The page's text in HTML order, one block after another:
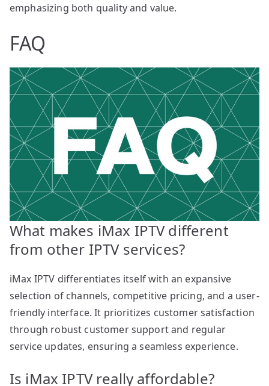
emphasizing both quality and value.
FAQ
What makes iMax IPTV different
from other IPTV services?
iMax IPTV differentiates itself with an expansive
selection of channels, competitive pricing, and a user-
friendly interface. It prioritizes customer satisfaction
through robust customer support and regular
service updates, ensuring a seamless experience.
Is iMax IPTV really affordable?